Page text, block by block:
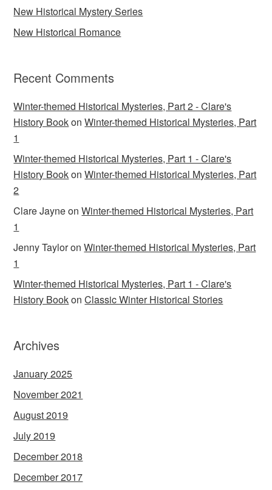
New Historical Mystery Series
New Historical Romance
Recent Comments
Winter-themed Historical Mysteries, Part 2 - Clare's
History BookonWinter-themed Historical Mysteries, Part
1
Winter-themed Historical Mysteries, Part 1 - Clare's
History BookonWinter-themed Historical Mysteries, Part
2
Clare JayneonWinter-themed Historical Mysteries, Part
1
Jenny TayloronWinter-themed Historical Mysteries, Part
1
Winter-themed Historical Mysteries, Part 1 - Clare's
History BookonClassic Winter Historical Stories
Archives
January 2025
November 2021
August 2019
July 2019
December 2018
December 2017